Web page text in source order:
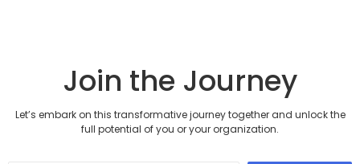
Join the Journey
Let’s embark on this transformative journey together and unlock the
full potential of you or your organization.